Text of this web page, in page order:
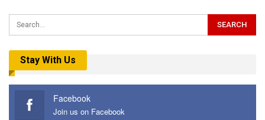
Stay With Us
Facebook
Join us on Facebook